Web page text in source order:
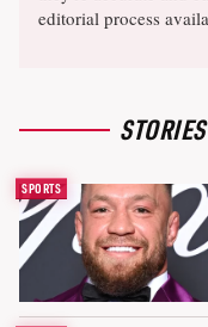
editorial process
SPORTS